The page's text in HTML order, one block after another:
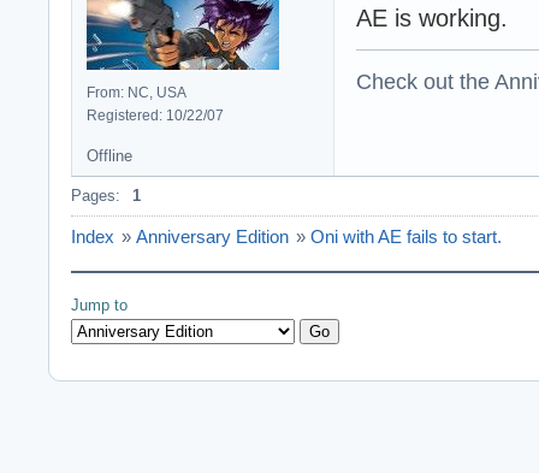
setting the
initializing
initializing 3D
Daodan: Listing
Daodan: 12
Daodan:
From: NC, USA
Registered: 10/22/07
AE is working.
Check out the
Offline
Pages: 1
Index » Anniversary Edition » Oni with AE fails to start.
Jump to